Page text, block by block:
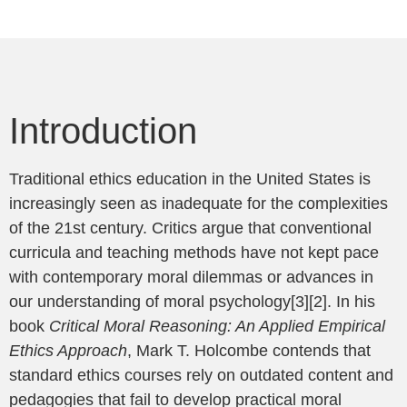
Introduction
Traditional ethics education in the United States is
increasingly seen as inadequate for the complexities
of the 21st century. Critics argue that conventional
curricula and teaching methods have not kept pace
with contemporary moral dilemmas or advances in
our understanding of moral psychology[3][2]. In his
book Critical Moral Reasoning: An Applied Empirical
Ethics Approach, Mark T. Holcombe contends that
standard ethics courses rely on outdated content and
pedagogies that fail to develop practical moral